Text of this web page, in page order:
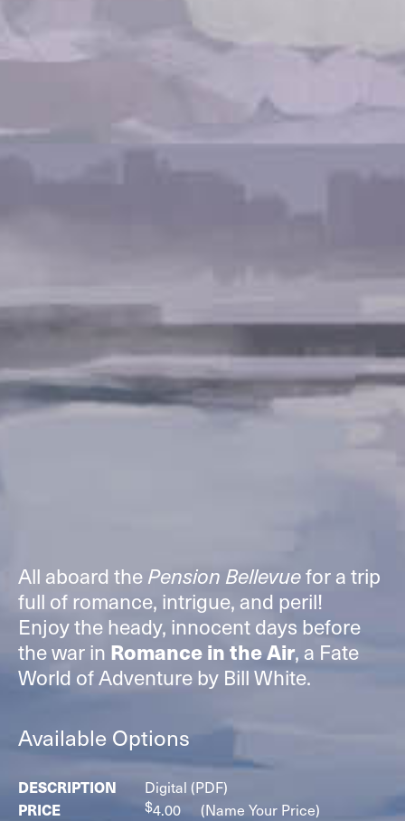
All aboard thePension Bellevuefor a trip
full of romance, intrigue, and peril!
Enjoy the heady, innocent days before
the war in Romance in the Air, a Fate
World of Adventure by Bill White.
Available Options
Digital (PDF)
$4.00 (Name Your Price)